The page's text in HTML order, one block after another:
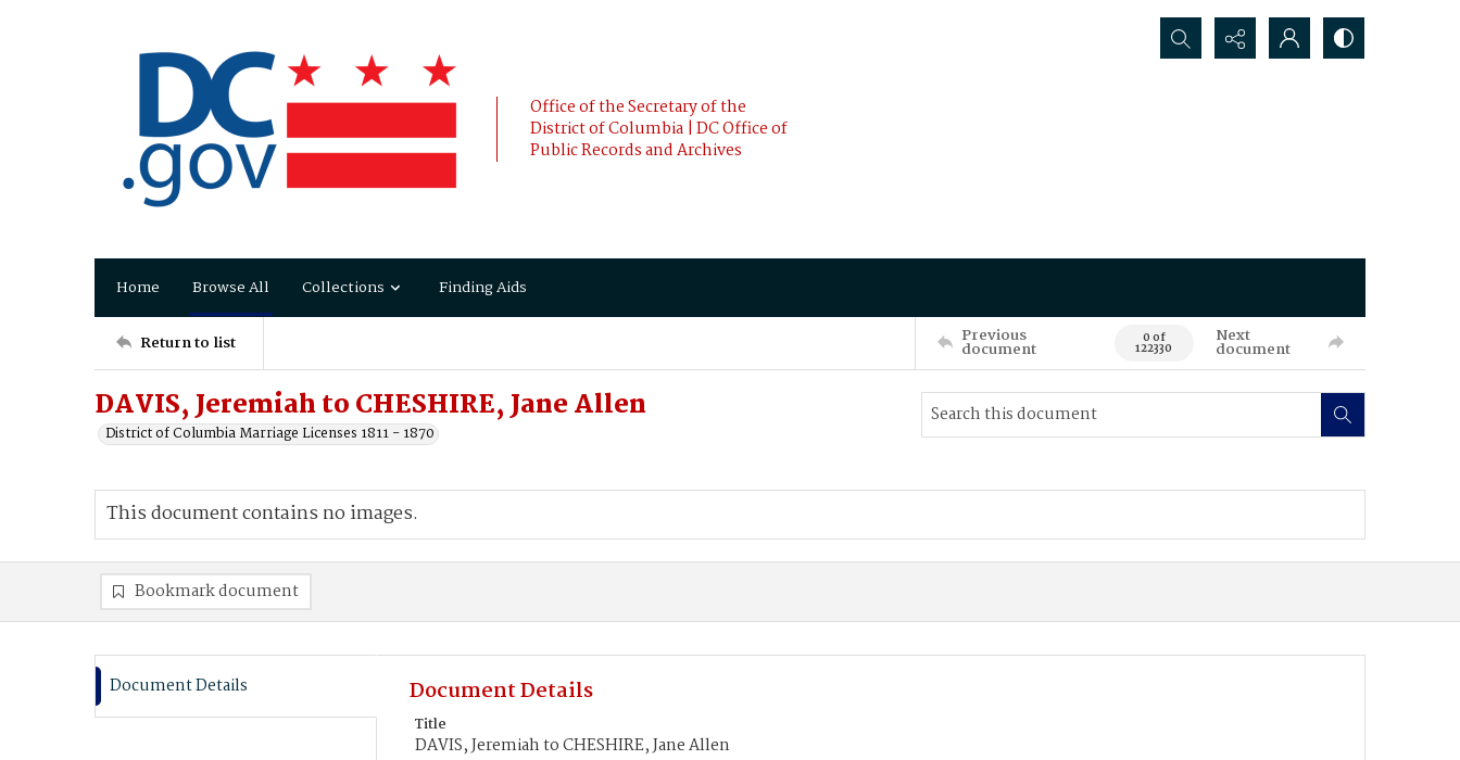
Office of the Secretary of the
District of Columbia | DC Office of
Public Records and Archives
Search...
Home Browse All Collections Finding Aids
Return to list Previous
document 0 of
122330
Next
document
DAVIS, Jeremiah to CHESHIRE, Jane Allen
District of Columbia Marriage Licenses 1811 - 1870
This document contains no images.
Bookmark document
Document Details Document Details
Title
DAVIS, Jeremiah to CHESHIRE, Jane Allen